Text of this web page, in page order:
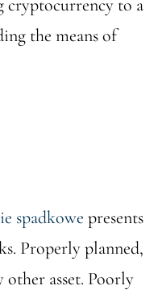
cryptocurrency to a
the means of
spadkowe presents
Properly planned,
other asset. Poorly